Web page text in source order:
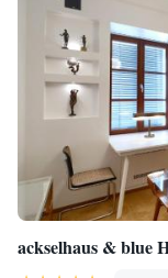
ackselhaus & blue